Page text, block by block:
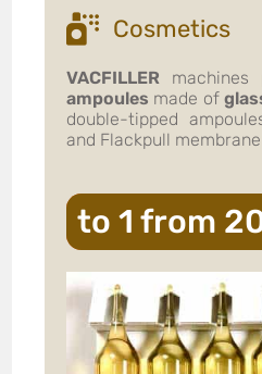
Cosmetics
VACFILLER machines
ampoules made of
double-tipped
and Flackpull
to 1 from